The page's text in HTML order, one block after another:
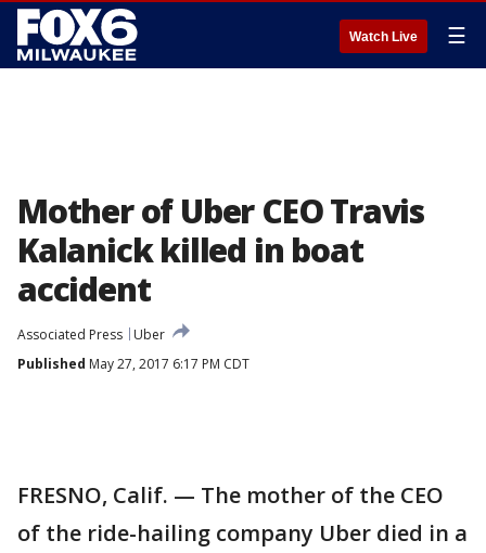
Watch Live ☰
Mother of Uber CEO Travis
Kalanick killed in boat
accident
Associated Press
Uber
Published May 27, 2017 6:17 PM CDT
FRESNO, Calif. — The mother of the CEO
of the ride-hailing company Uber died in a